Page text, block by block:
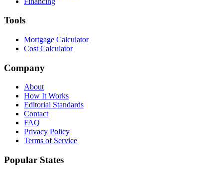
Tools
Mortgage Calculator
Cost Calculator
Company
About
How It Works
Editorial Standards
Contact
FAQ
Privacy Policy
Terms of Service
Popular States